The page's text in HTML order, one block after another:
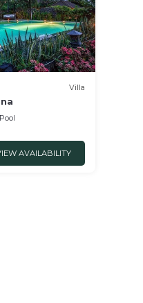
Villa
Pool
AVAILABILITY